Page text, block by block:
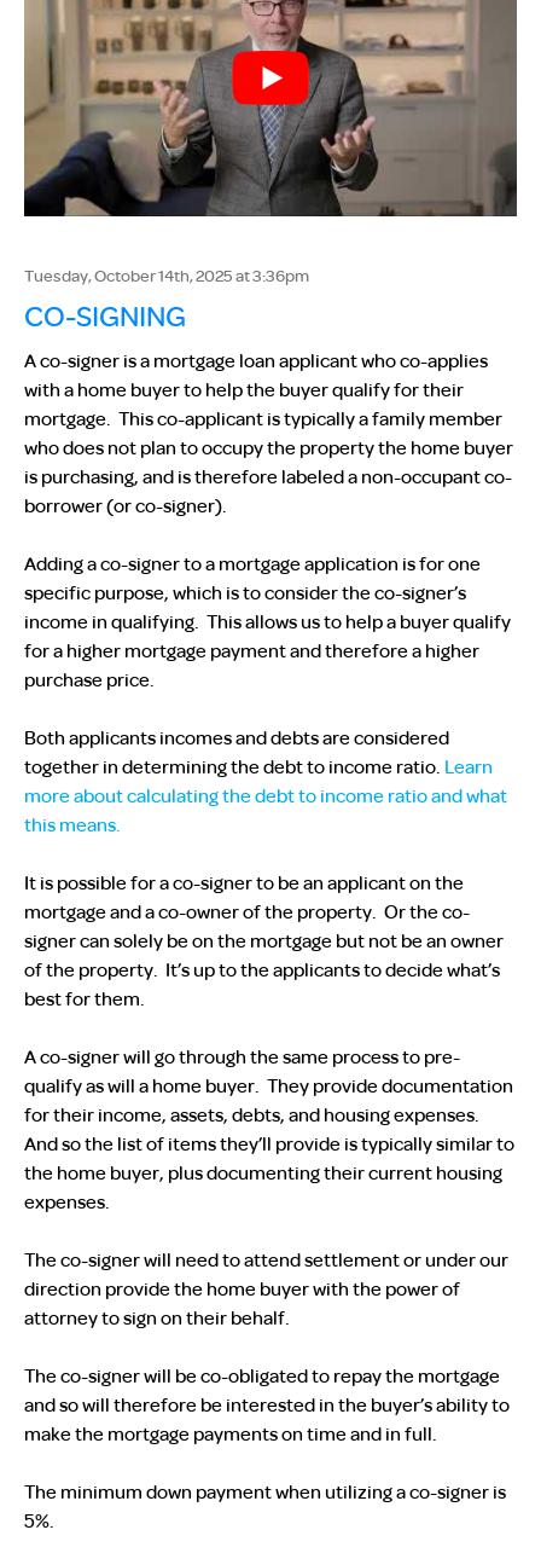
Tuesday, October 14th, 2025 at 3:36pm
CO-SIGNING
A co-signer is a mortgage loan applicant who co-applies
with a home buyer to help the buyer qualify for their
mortgage. This co-applicant is typically a family member
who does not plan to occupy the property the home buyer
is purchasing, and is therefore labeled a non-occupant co-
borrower (or co-signer).
Adding a co-signer to a mortgage application is for one
specific purpose, which is to consider the co-signer’s
income in qualifying. This allows us to help a buyer qualify
for a higher mortgage payment and therefore a higher
purchase price.
Both applicants incomes and debts are considered
together in determining the debt to income ratio. Learn
more about calculating the debt to income ratio and what
this means.
It is possible for a co-signer to be an applicant on the
mortgage and a co-owner of the property. Or the co-
signer can solely be on the mortgage but not be an owner
of the property. It’s up to the applicants to decide what’s
best for them.
A co-signer will go through the same process to pre-
qualify as will a home buyer. They provide documentation
for their income, assets, debts, and housing expenses.
And so the list of items they’ll provide is typically similar to
the home buyer, plus documenting their current housing
expenses.
The co-signer will need to attend settlement or under our
direction provide the home buyer with the power of
attorney to sign on their behalf.
The co-signer will be co-obligated to repay the mortgage
and so will therefore be interested in the buyer’s ability to
make the mortgage payments on time and in full.
The minimum down payment when utilizing a co-signer is
5%.